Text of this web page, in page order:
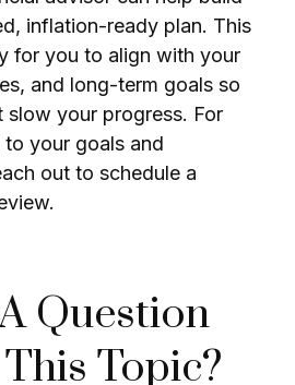
inflation-ready plan. This
for you to align with your
and long-term goals so
slow your progress. For
your goals and
out to schedule a
Question
Topic?